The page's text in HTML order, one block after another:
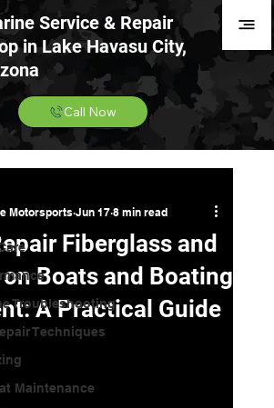
Service & Repair
in Lake Havasu City,
Call Now
Troubleshooting
Techniques
Maintenance
Fiberglass and
on Boats and Boating
A Practical Guide
MotorsportsJun 17 8 min read